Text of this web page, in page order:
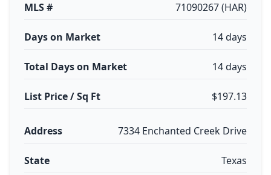
MLS # 71090267 (HAR)
Days on Market 14 days
Total Days on Market 14 days
List Price / Sq Ft $197.13
Address 7334 Enchanted Creek Drive
State Texas